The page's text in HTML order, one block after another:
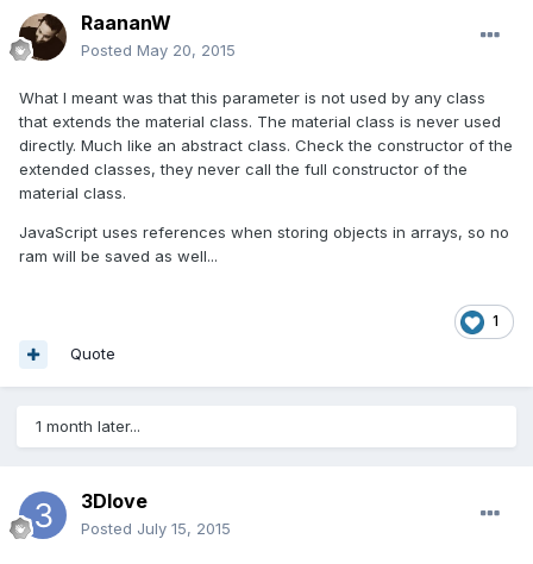
RaananW
Posted May 20, 2015
What I meant was that this parameter is not used by any class
that extends the material class. The material class is never used
directly. Much like an abstract class. Check the constructor of the
extended classes, they never call the full constructor of the
material class.
JavaScript uses references when storing objects in arrays, so no
ram will be saved as well...
1
Quote
1 month later...
3Dlove
Posted July 15, 2015